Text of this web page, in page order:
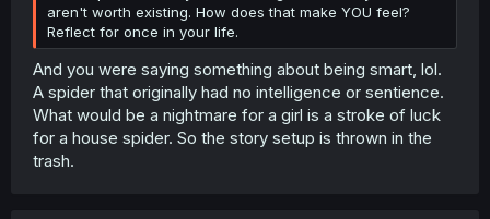
aren't worth existing. How does that make YOU feel?
Reflect for once in your life.
And you were saying something about being smart, lol.
A spider that originally had no intelligence or sentience.
What would be a nightmare for a girl is a stroke of luck
for a house spider. So the story setup is thrown in the
trash.